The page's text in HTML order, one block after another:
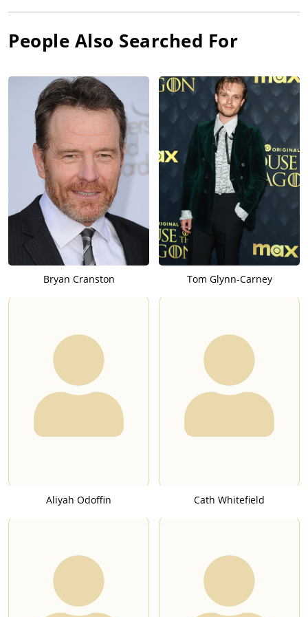
People Also Searched For
Bryan Cranston Tom Glynn-Carney
Aliyah Odoffin Cath Whitefield